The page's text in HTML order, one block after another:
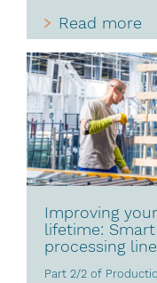
Read more
Improving
lifetime:
processing
Part 2/2 of